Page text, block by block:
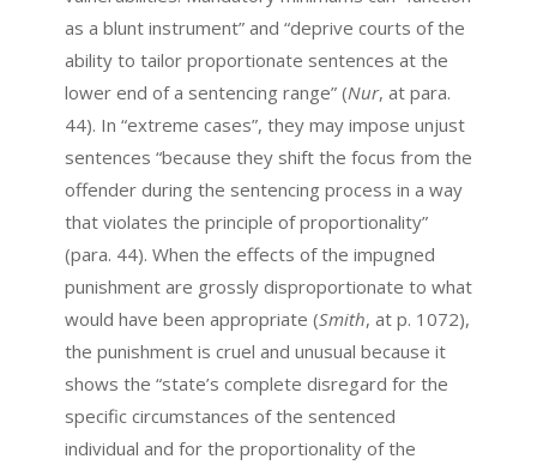
as a blunt instrument” and “deprive courts of the
ability to tailor proportionate sentences at the
lower end of a sentencing range” (Nur, at para.
44). In “extreme cases”, they may impose unjust
sentences “because they shift the focus from the
offender during the sentencing process in a way
that violates the principle of proportionality”
(para. 44). When the effects of the impugned
punishment are grossly disproportionate to what
would have been appropriate (Smith, at p. 1072),
the punishment is cruel and unusual because it
shows the “state’s complete disregard for the
specific circumstances of the sentenced
individual and for the proportionality of the